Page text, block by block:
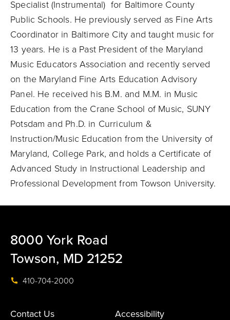
Specialist (Instrumental) for Baltimore County
Public Schools. He previously served as Fine Arts
Coordinator in Baltimore City and taught music for
13 years. He is a Past President of the Maryland
Music Educators Association and recently served
on the Maryland Fine Arts Education Advisory
Panel. He received his B.M. and M.M. in Music
Education from the Crane School of Music, SUNY
Potsdam and Ph.D. in Curriculum &
Instruction/Music Education from the University of
Maryland, College Park, and holds a Certificate of
Advanced Study in Instructional Leadership and
Professional Development from Towson University.
8000 York Road
Towson, MD 21252
410-704-2000
Contact Us
Accessibility